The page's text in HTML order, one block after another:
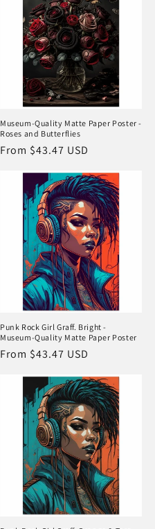
Museum-Quality Matte Paper Poster -
Roses and Butterflies
Regular
From $43.47 USD
Punk Rock Girl Graff. Bright -
Museum-Quality Matte Paper Poster
Regular
From $43.47 USD